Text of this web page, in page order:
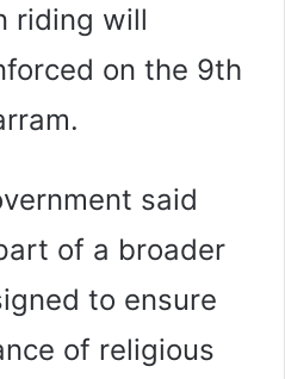
riding will
on the 9th
said
of a broader
to ensure
of religious